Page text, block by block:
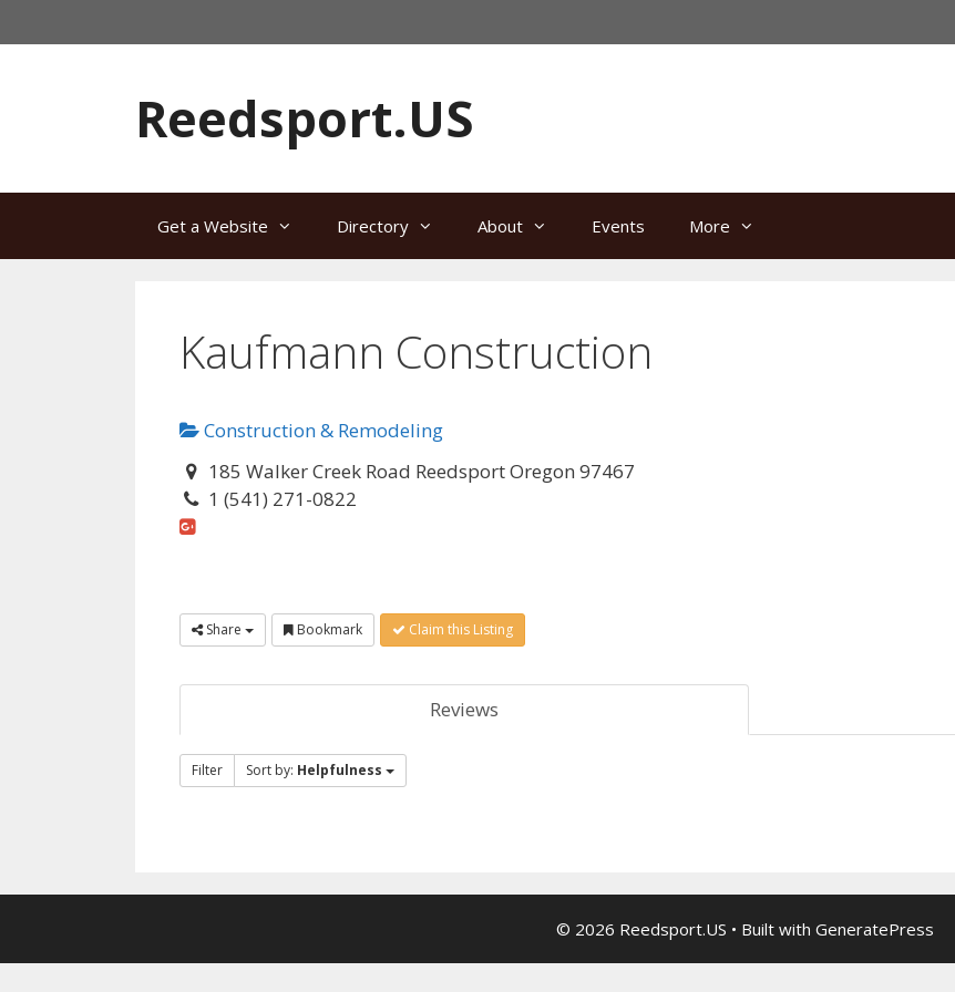
to
Reedsport.US
Get a Website Directory About Events More
Kaufmann Construction
Construction & Remodeling
185 Walker Creek Road Reedsport Oregon 97467
1 (541) 271-0822
Share Bookmark Claim this Listing
Reviews
Filter Sort by: Helpfulness
© 2026 Reedsport.US • Built with GeneratePress